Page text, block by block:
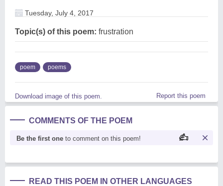
Tuesday, July 4, 2017
Topic(s) of this poem: frustration
poem poems
Download image of this poem. Report this poem
COMMENTS OF THE POEM
Be the first one to comment on this poem!
READ THIS POEM IN OTHER LANGUAGES